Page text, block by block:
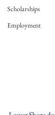
Scholarships
Employment